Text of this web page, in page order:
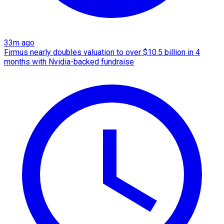
33m ago
Firmus nearly doubles valuation to over $10.5 billion in 4
months with Nvidia-backed fundraise